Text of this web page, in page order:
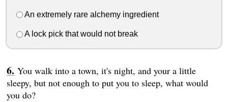
An extremely rare alchemy ingredient
A lock pick that would not break
You walk into a town, it's night, and your a little
sleepy, but not enough to put you to sleep, what would
you do?